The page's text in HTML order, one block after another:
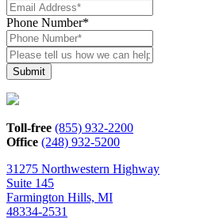
Phone Number*
Please
tell
us
how
we
can
help*
Toll-free (855) 932-2200
Office (248) 932-5200
31275 Northwestern Highway
Suite 145
Farmington Hills, MI
48334-2531